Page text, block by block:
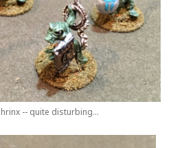
-- quite disturbing...